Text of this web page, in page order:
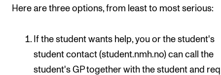
Communication
Here are three options, from least to most serious:
If the student wants help, you or the student's
student contact (student.nmh.no) can call the
student's GP together with the student and